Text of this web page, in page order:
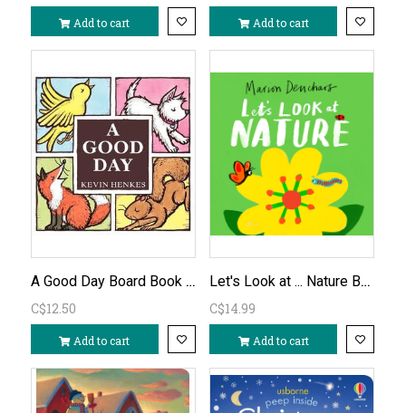
Add to cart Add to cart
A Good Day Board Book by Kevin Henkes
C$12.50
Add to cart
Let's Look at ... Nature Board Book
C$14.99
Add to cart